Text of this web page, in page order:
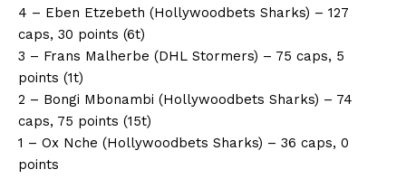
4 – Eben Etzebeth (Hollywoodbets Sharks) – 127
caps, 30 points (6t)
3 – Frans Malherbe (DHL Stormers) – 75 caps, 5
points (1t)
2 – Bongi Mbonambi (Hollywoodbets Sharks) – 74
caps, 75 points (15t)
1 – Ox Nche (Hollywoodbets Sharks) – 36 caps, 0
points